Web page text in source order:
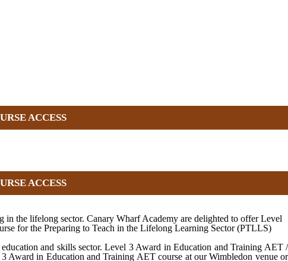
ACCESS
ACCESS
the lifelong sector. Canary Wharf Academy are delighted to offer Level
for the Preparing to Teach in the Lifelong Learning Sector (PTLLS)
and skills sector. Level 3 Award in Education and Training AET /
Award in Education and Training AET course at our Wimbledon venue or